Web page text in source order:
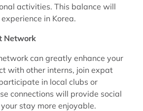
activities. This balance will
in Korea.
Network
can greatly enhance your
with other interns, join expat
in local clubs or
connections will provide social
stay more enjoyable.